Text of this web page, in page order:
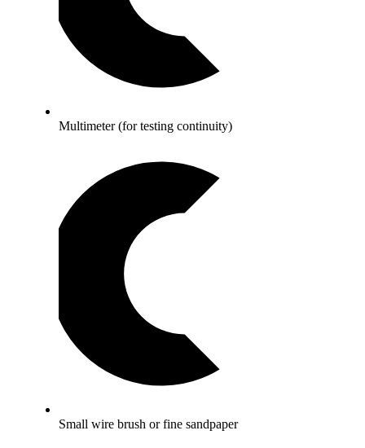
Multimeter (for testing continuity)
Small wire brush or fine sandpaper